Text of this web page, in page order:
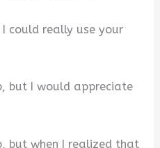
could really use your
but I would appreciate
but when I realized that